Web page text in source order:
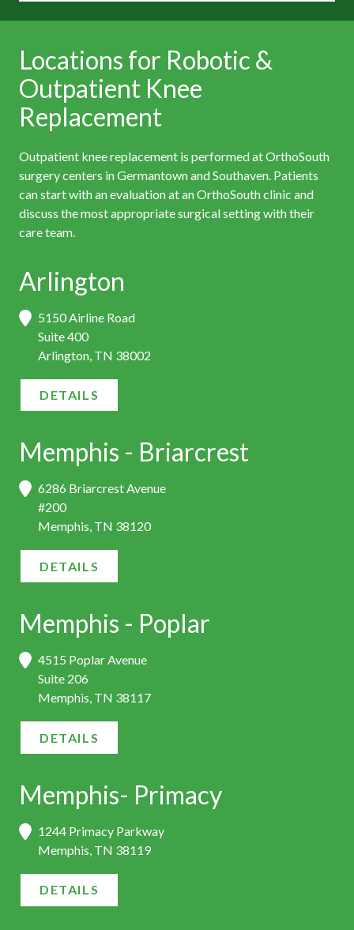
Locations for Robotic &
Outpatient Knee
Replacement
Outpatient knee replacement is performed at OrthoSouth
surgery centers in Germantown and Southaven. Patients
can start with an evaluation at an OrthoSouth clinic and
discuss the most appropriate surgical setting with their
care team.
Arlington
5150 Airline Road
Suite 400
Arlington, TN 38002
DETAILS
Memphis - Briarcrest
6286 Briarcrest Avenue
#200
Memphis, TN 38120
DETAILS
Memphis - Poplar
4515 Poplar Avenue
Suite 206
Memphis, TN 38117
DETAILS
Memphis- Primacy
1244 Primacy Parkway
Memphis, TN 38119
DETAILS